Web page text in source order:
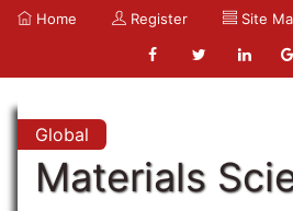
Home Register Site
Global
Materials